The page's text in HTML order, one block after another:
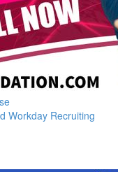
Workday Recruiting